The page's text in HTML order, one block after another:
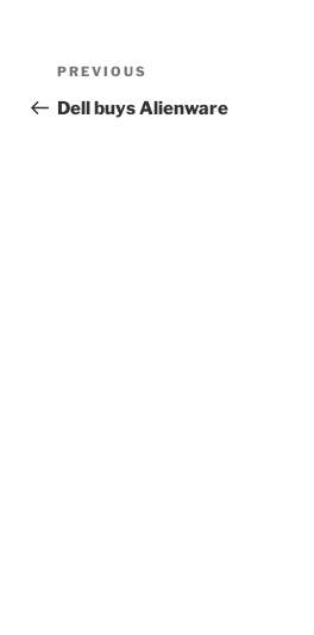
Post
navigation
Previous
Post
PREVIOUS
Dell buys Alienware